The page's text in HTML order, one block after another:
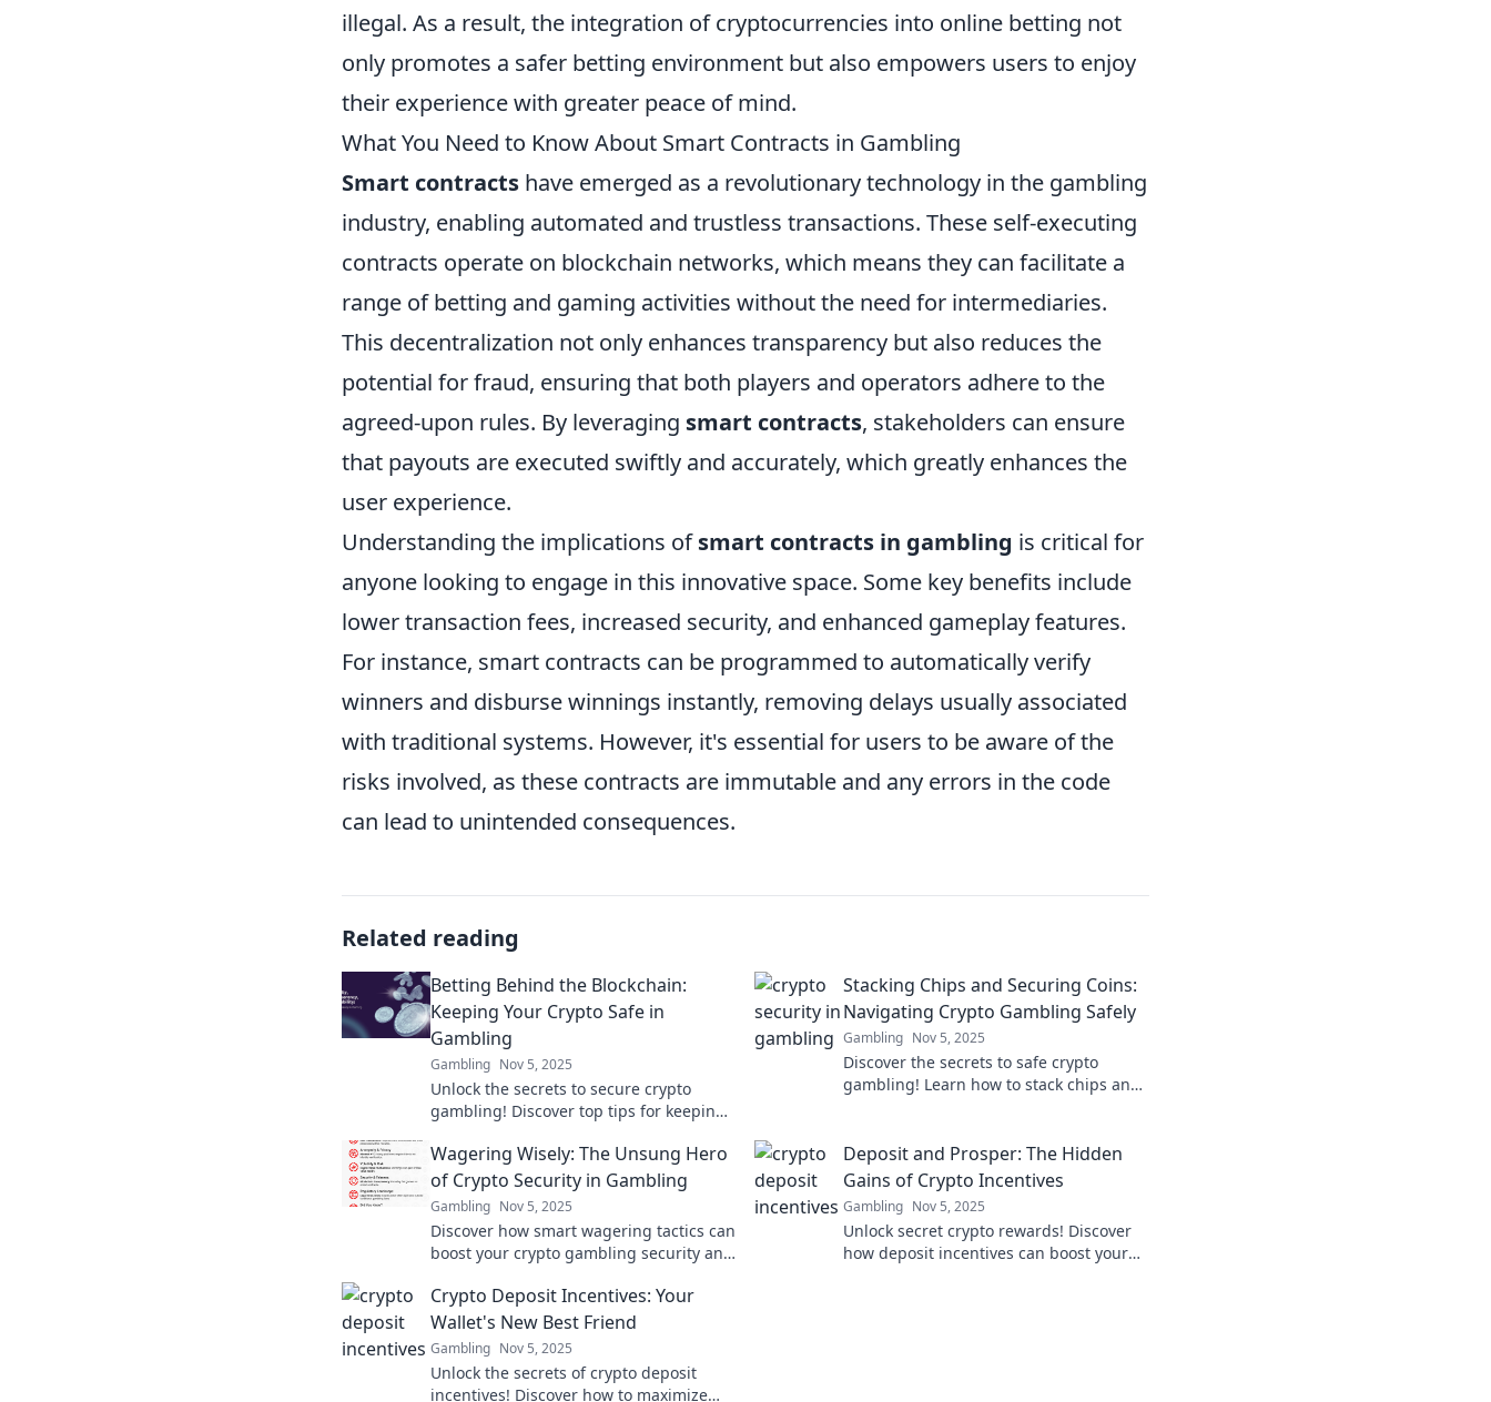
illegal. As a result, the integration of cryptocurrencies into online betting not
only promotes a safer betting environment but also empowers users to enjoy
their experience with greater peace of mind.
What You Need to Know About Smart Contracts in Gambling
Smart contracts have emerged as a revolutionary technology in the gambling
industry, enabling automated and trustless transactions. These self-executing
contracts operate on blockchain networks, which means they can facilitate a
range of betting and gaming activities without the need for intermediaries.
This decentralization not only enhances transparency but also reduces the
potential for fraud, ensuring that both players and operators adhere to the
agreed-upon rules. By leveraging smart contracts, stakeholders can ensure
that payouts are executed swiftly and accurately, which greatly enhances the
user experience.
Understanding the implications ofsmart contracts in gambling is critical for
anyone looking to engage in this innovative space. Some key benefits include
lower transaction fees, increased security, and enhanced gameplay features.
For instance, smart contracts can be programmed to automatically verify
winners and disburse winnings instantly, removing delays usually associated
with traditional systems. However, it's essential for users to be aware of the
risks involved, as these contracts are immutable and any errors in the code
can lead to unintended consequences.
Related reading
Betting Behind the Blockchain:
Keeping Your Crypto Safe in
Gambling
Gambling Nov 5, 2025
Unlock the secrets to secure crypto
gambling! Discover top tips for keeping
blockchain.
Stacking Chips and Securing Coins:
Navigating Crypto Gambling Safely
Gambling Nov 5, 2025
Discover the secrets to safe crypto
gambling! Learn how to stack chips and
Wagering Wisely: The Unsung Hero
of Crypto Security in Gambling
Gambling Nov 5, 2025
Discover how smart wagering tactics can
boost your crypto gambling security and
your safety!
Deposit and Prosper: The Hidden
Gains of Crypto Incentives
Gambling Nov 5, 2025
Unlock secret crypto rewards! Discover
how deposit incentives can boost your
Crypto Deposit Incentives: Your
Wallet's New Best Friend
Gambling Nov 5, 2025
Unlock the secrets of crypto deposit
incentives! Discover how to maximize